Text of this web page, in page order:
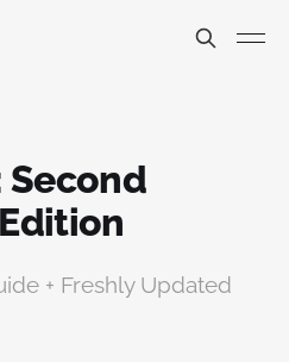
Second
+ Freshly Updated